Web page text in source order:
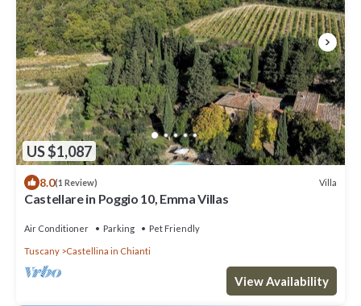
US $1,087
8.0(1 Review) Villa
Castellare in Poggio 10, Emma Villas
Air Conditioner Parking Pet Friendly
Tuscany Castellina in Chianti
View Availability